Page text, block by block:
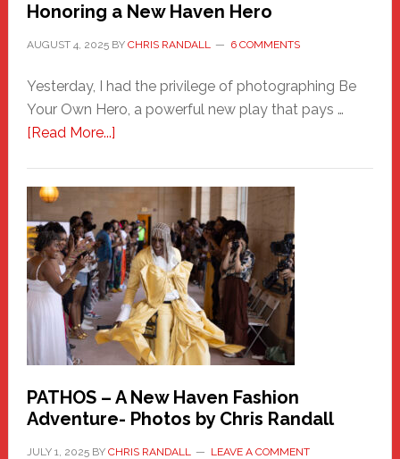
Honoring a New Haven Hero
AUGUST 4, 2025BY CHRIS RANDALL 6 COMMENTS
Yesterday, I had the privilege of photographing Be
Your Own Hero, a powerful new play that pays …
[Read More...]about
Haven
Hero
PATHOS – A New Haven Fashion
Adventure- Photos by Chris Randall
JULY 1, 2025BY CHRIS RANDALL LEAVE A COMMENT